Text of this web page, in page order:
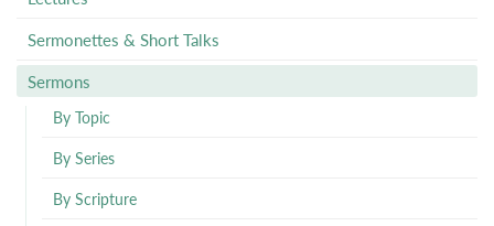
Sermonettes & Short Talks
Sermons
By Topic
By Series
By Scripture